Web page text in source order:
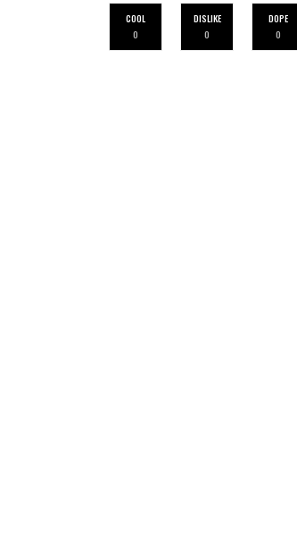
COOL
0
DISLIKE
0
DOPE
0